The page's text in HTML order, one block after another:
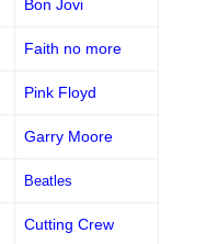
Bon Jovi
Faith no more
Pink Floyd
Garry Moore
Beatles
Cutting Crew